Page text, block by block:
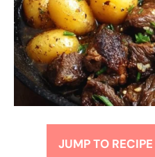
JUMP TO RECIPE